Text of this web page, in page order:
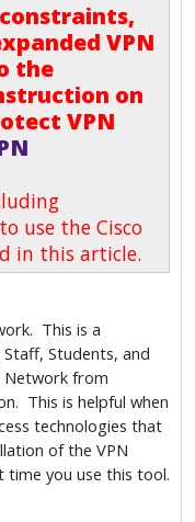
VPN
the
on
VPN
use the Cisco
in this article.
This is a
Students, and
Network from
This is helpful when
technologies that
of the VPN
time you use this tool.